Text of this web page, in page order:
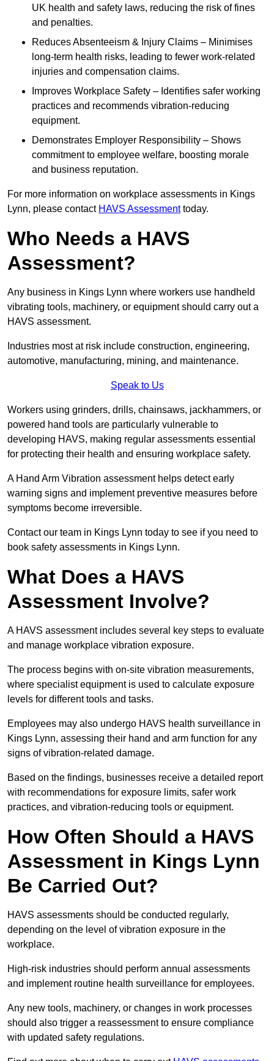
UK health and safety laws, reducing the risk of fines
and penalties.
Reduces Absenteeism & Injury Claims – Minimises
long-term health risks, leading to fewer work-related
injuries and compensation claims.
Improves Workplace Safety – Identifies safer working
practices and recommends vibration-reducing
equipment.
Demonstrates Employer Responsibility – Shows
commitment to employee welfare, boosting morale
and business reputation.
For more information on workplace assessments in Kings
Lynn, please contact HAVS Assessmenttoday.
Who Needs a HAVS
Assessment?
Any business in Kings Lynn where workers use handheld
vibrating tools, machinery, or equipment should carry out a
HAVS assessment.
Industries most at risk include construction, engineering,
automotive, manufacturing, mining, and maintenance.
Speak to Us
Workers using grinders, drills, chainsaws, jackhammers, or
powered hand tools are particularly vulnerable to
developing HAVS, making regular assessments essential
for protecting their health and ensuring workplace safety.
A Hand Arm Vibration assessment helps detect early
warning signs and implement preventive measures before
symptoms become irreversible.
Contact our team in Kings Lynn today to see if you need to
book safety assessments in Kings Lynn.
What Does a HAVS
Assessment Involve?
A HAVS assessment includes several key steps to evaluate
and manage workplace vibration exposure.
The process begins with on-site vibration measurements,
where specialist equipment is used to calculate exposure
levels for different tools and tasks.
Employees may also undergo HAVS health surveillance in
Kings Lynn, assessing their hand and arm function for any
signs of vibration-related damage.
Based on the findings, businesses receive a detailed report
with recommendations for exposure limits, safer work
practices, and vibration-reducing tools or equipment.
How Often Should a HAVS
Assessment in Kings Lynn
Be Carried Out?
HAVS assessments should be conducted regularly,
depending on the level of vibration exposure in the
workplace.
High-risk industries should perform annual assessments
and implement routine health surveillance for employees.
Any new tools, machinery, or changes in work processes
should also trigger a reassessment to ensure compliance
with updated safety regulations.